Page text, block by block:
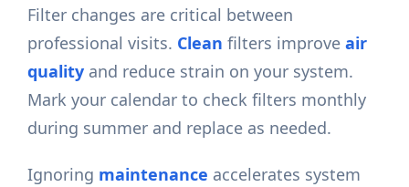
Filter changes are critical between
professional visits. Clean filters improveair
quality and reduce strain on your system.
Mark your calendar to check filters monthly
during summer and replace as needed.
Ignoring maintenance accelerates system